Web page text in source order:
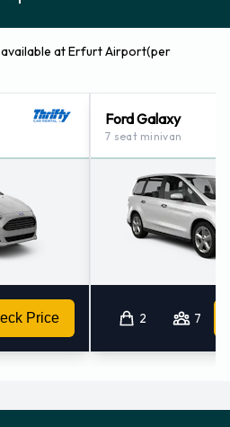
at Erfurt Airport(per
Price
Ford Galaxy
7 seat minivan
2 7